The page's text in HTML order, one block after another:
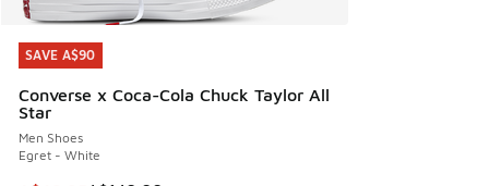
SAVE A$90
Converse x Coca-Cola Chuck Taylor All
Star
Men Shoes
Egret - White
SAVE A$90